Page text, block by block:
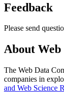
Feedback
Please send
About
The Web Data
companies in
and Web Science